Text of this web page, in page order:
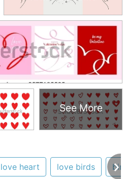
See More
love heart love birds